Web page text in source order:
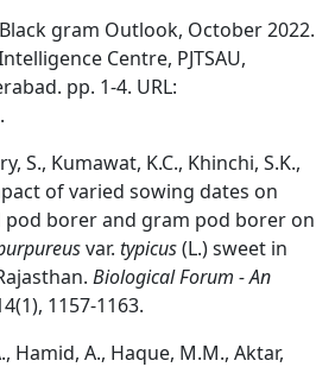
gram Outlook, October 2022.
Centre, PJTSAU,
pp. 1-4. URL:
S., Kumawat, K.C., Khinchi, S.K.,
of varied sowing dates on
borer and gram pod borer on
var. typicus(L.) sweet in
Biological Forum - An
1157-1163.
Hamid, A., Haque, M.M., Aktar,